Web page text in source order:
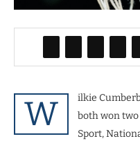
W
ilkie
both won two
Sport,